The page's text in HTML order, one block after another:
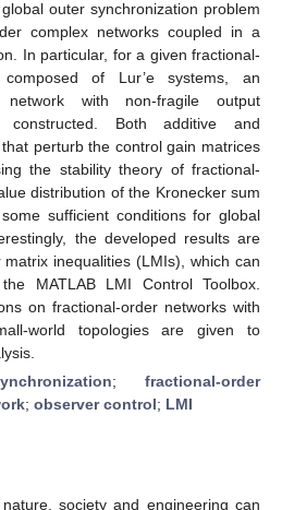
outer synchronization problem
complex networks coupled in a
In particular, for a given fractional-
of Lur’e systems, an
network with non-fragile output
constructed. Both additive and
perturb the control gain matrices
the stability theory of fractional-
distribution of the Kronecker sum
sufficient conditions for global
the developed results are
inequalities (LMIs), which can
MATLAB LMI Control Toolbox.
on fractional-order networks with
world topologies are given to
; fractional-order
; observer control; LMI
society and engineering can